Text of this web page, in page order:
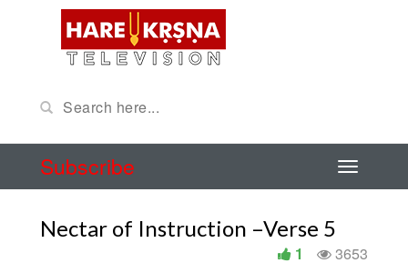
Subscribe
Nectar of Instruction –Verse 5
3653
1